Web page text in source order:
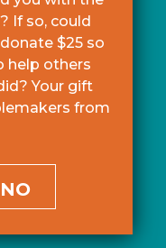
If so, could
$25 so
help others
Your gift
from
NO